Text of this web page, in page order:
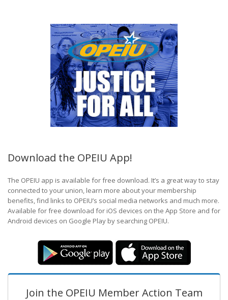
Download the OPEIU App!
The OPEIU app is available for free download. It’s a great way to stay
connected to your union, learn more about your membership
benefits, find links to OPEIU’s social media networks and much more.
Available for free download for iOS devices on the App Store and for
Android devices on Google Play by searching OPEIU.
Join the OPEIU Member Action Team